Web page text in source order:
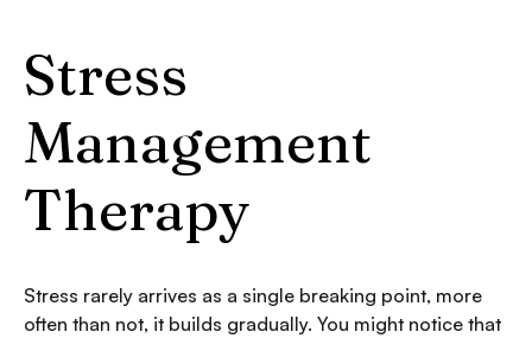
Stress
Management
Therapy
Stress rarely arrives as a single breaking point, more
often than not, it builds gradually. You might notice that